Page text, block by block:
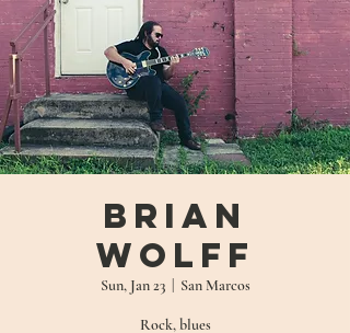
Brian
Wolff
Sun, Jan 23
  |
San Marcos
Rock, blues